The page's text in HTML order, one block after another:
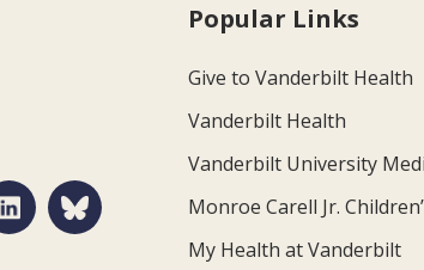
Popular Links
Give to Vanderbilt Health
Vanderbilt Health
Vanderbilt University
Monroe Carell Jr.
My Health at Vanderbilt